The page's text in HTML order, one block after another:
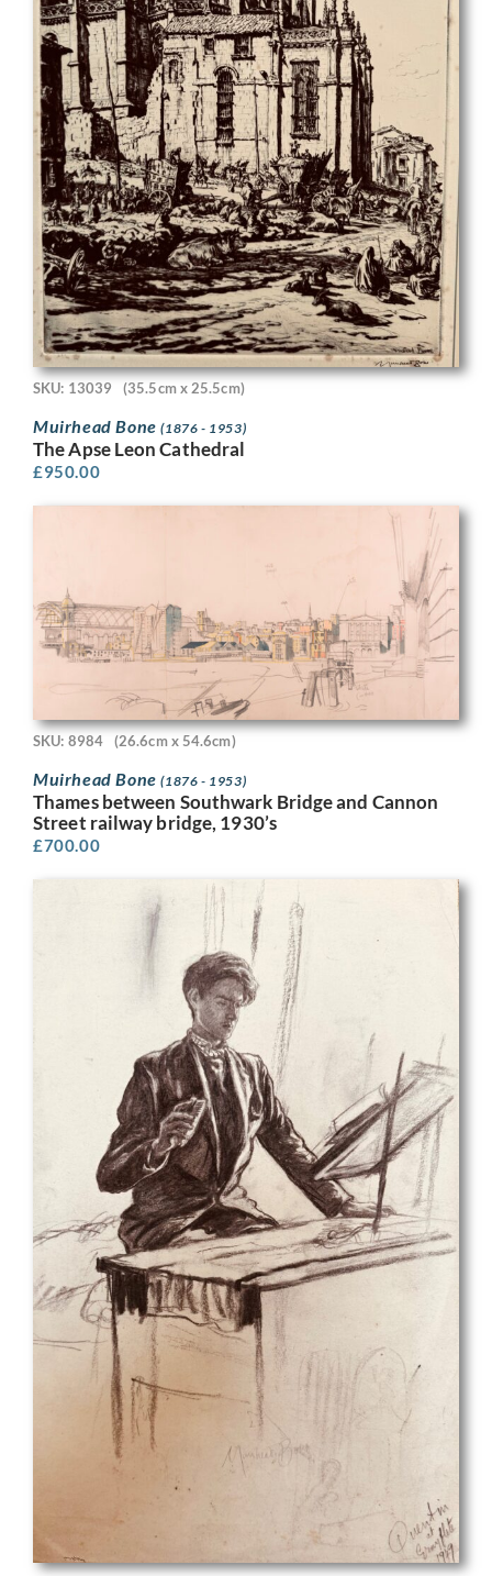
SKU: 13039 (35.5cm x 25.5cm)
Muirhead Bone(1876 - 1953)
The Apse Leon Cathedral
£950.00
SKU: 8984 (26.6cm x 54.6cm)
Muirhead Bone(1876 - 1953)
Thames between Southwark Bridge and Cannon
Street railway bridge, 1930’s
£700.00